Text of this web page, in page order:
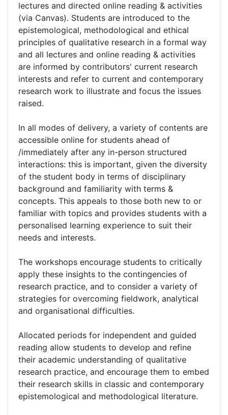
lectures and directed online reading & activities
(via Canvas). Students are introduced to the
epistemological, methodological and ethical
principles of qualitative research in a formal way
and all lectures and online reading & activities
are informed by contributors' current research
interests and refer to current and contemporary
research work to illustrate and focus the issues
raised.
In all modes of delivery, a variety of contents are
accessible online for students ahead of
/immediately after any in-person structured
interactions: this is important, given the diversity
of the student body in terms of disciplinary
background and familiarity with terms &
concepts. This appeals to those both new to or
familiar with topics and provides students with a
personalised learning experience to suit their
needs and interests.
The workshops encourage students to critically
apply these insights to the contingencies of
research practice, and to consider a variety of
strategies for overcoming fieldwork, analytical
and organisational difficulties.
Allocated periods for independent and guided
reading allow students to develop and refine
their academic understanding of qualitative
research practice, and encourage them to embed
their research skills in classic and contemporary
epistemological and methodological literature.